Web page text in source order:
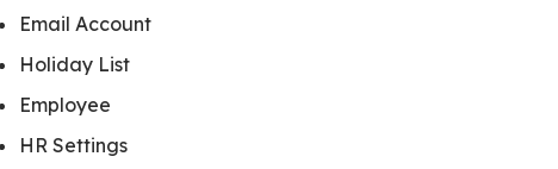
Email Account
Holiday List
Employee
HR Settings